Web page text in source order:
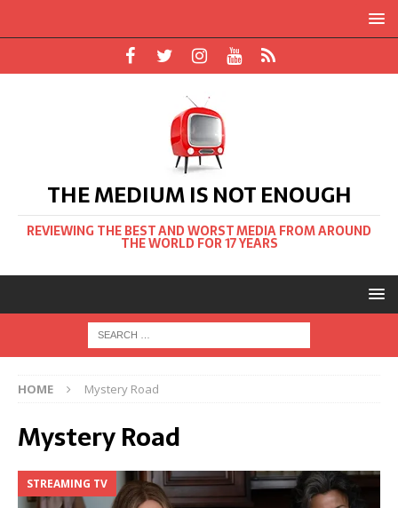
THE MEDIUM IS NOT ENOUGH
REVIEWING THE BEST AND WORST MEDIA FROM AROUND
THE WORLD FOR 17 YEARS
HOME Mystery Road
Mystery Road
STREAMING TV